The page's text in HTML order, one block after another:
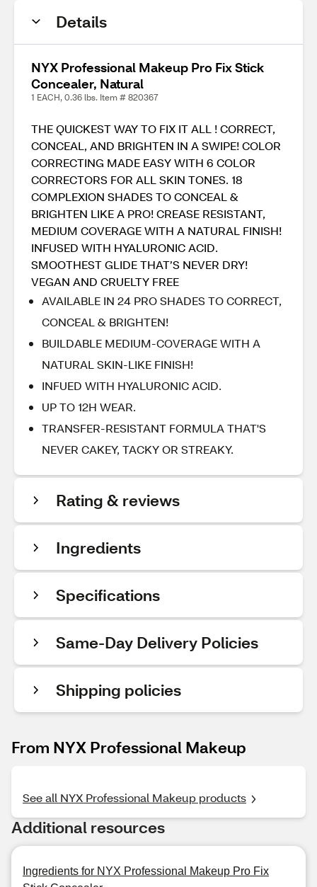
Details
NYX Professional Makeup Pro Fix Stick
Concealer, Natural
1 EACH, 0.36 lbs. Item # 820367
THE QUICKEST WAY TO FIX IT ALL ! CORRECT,
CONCEAL, AND BRIGHTEN IN A SWIPE! COLOR
CORRECTING MADE EASY WITH 6 COLOR
CORRECTORS FOR ALL SKIN TONES. 18
COMPLEXION SHADES TO CONCEAL &
BRIGHTEN LIKE A PRO! CREASE RESISTANT,
MEDIUM COVERAGE WITH A NATURAL FINISH!
INFUSED WITH HYALURONIC ACID.
SMOOTHEST GLIDE THAT’S NEVER DRY!
VEGAN AND CRUELTY FREE
AVAILABLE IN 24 PRO SHADES TO CORRECT,
CONCEAL & BRIGHTEN!
BUILDABLE MEDIUM-COVERAGE WITH A
NATURAL SKIN-LIKE FINISH!
INFUED WITH HYALURONIC ACID.
UP TO 12H WEAR.
TRANSFER-RESISTANT FORMULA THAT'S
NEVER CAKEY, TACKY OR STREAKY.
Rating & reviews
Ingredients
Specifications
Same-Day Delivery Policies
Shipping policies
From NYX Professional Makeup
See all NYX Professional Makeup products
Additional resources
Ingredients for NYX Professional Makeup Pro Fix